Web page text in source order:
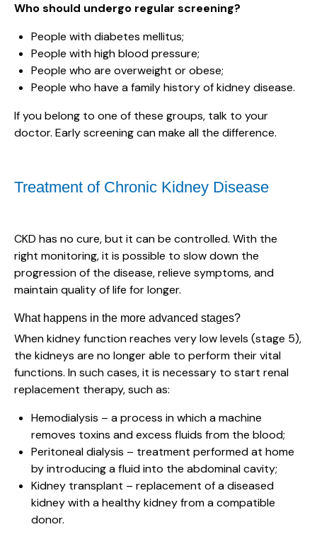
Who should undergo regular screening?
People with diabetes mellitus;
People with high blood pressure;
People who are overweight or obese;
People who have a family history of kidney disease.
If you belong to one of these groups, talk to your
doctor. Early screening can make all the difference.
Treatment of Chronic Kidney Disease
CKD has no cure, but it can be controlled. With the
right monitoring, it is possible to slow down the
progression of the disease, relieve symptoms, and
maintain quality of life for longer.
What happens in the more advanced stages?
When kidney function reaches very low levels (stage 5),
the kidneys are no longer able to perform their vital
functions. In such cases, it is necessary to start renal
replacement therapy, such as:
Hemodialysis – a process in which a machine
removes toxins and excess fluids from the blood;
Peritoneal dialysis – treatment performed at home
by introducing a fluid into the abdominal cavity;
Kidney transplant – replacement of a diseased
kidney with a healthy kidney from a compatible
donor.